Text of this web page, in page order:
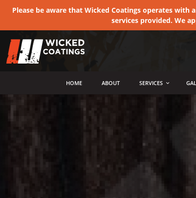
Please be aware that Wicked Coatings operates with
services provided. We
HOME ABOUT SERVICES